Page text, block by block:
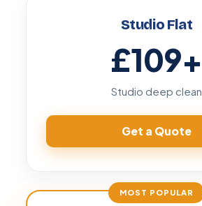
Studio Flat
£109+
Studio deep clean
Get a Quote